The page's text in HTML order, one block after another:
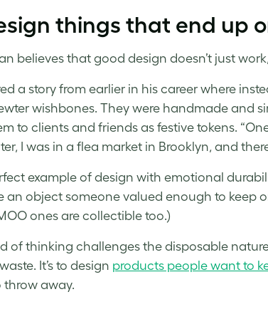
things that end up
believes that good design doesn’t just
a story from earlier in his career where
wishbones. They were handmade and
to clients and friends as festive tokens.
I was in a flea market in Brooklyn, and
example of design with emotional
an object someone valued enough to keep
ones are collectible too.)
of thinking challenges the disposable
It’s to design products people want to
throw away.